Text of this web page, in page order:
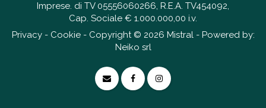
Imprese. di TV 05556060266, R.E.A. TV454092,
Cap. Sociale € 1.000.000,00 i.v.
Privacy- Cookie- Copyright © 2026 Mistral - Powered by:
Neiko srl